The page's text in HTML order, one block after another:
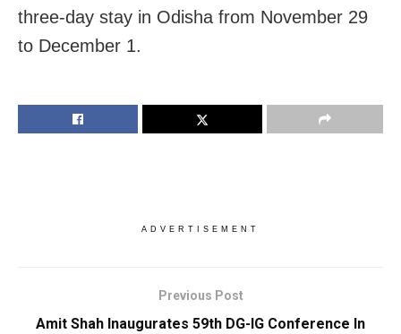
three-day stay in Odisha from November 29
to December 1.
ADVERTISEMENT
Previous Post
Amit Shah Inaugurates 59th DG-IG Conference In